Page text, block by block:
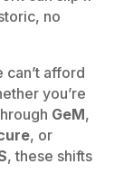
no
can’t afford
you’re
GeM,
, or
, these shifts